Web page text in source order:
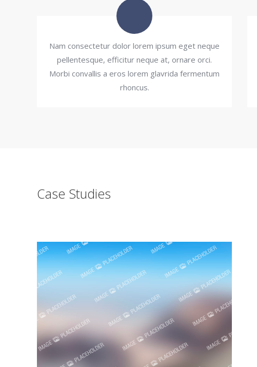
Nam consectetur dolor lorem ipsum eget neque
pellentesque, efficitur neque at, ornare orci.
Morbi convallis a eros lorem glavrida fermentum
rhoncus.
Case Studies